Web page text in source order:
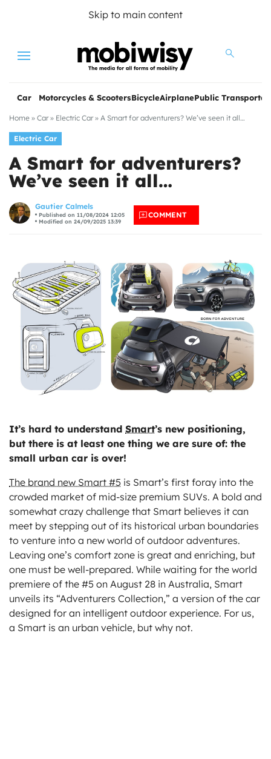
Skip to main content
Menu
Car Motorcycles & ScootersBicycleAirplanePublic
Home » Car» Electric Car» A Smart for adventurers? We’ve seen it all…
Electric Car
A Smart for adventurers?
We’ve seen it all…
Gautier Calmels
Published on 11/08/2024 12:05
Modified on 24/09/2025 13:39
COMMENT
It’s hard to understand Smart’s new positioning,
but there is at least one thing we are sure of: the
small urban car is over!
The brand new Smart #5 is Smart’s first foray into the
crowded market of mid-size premium SUVs. A bold and
somewhat crazy challenge that Smart believes it can
meet by stepping out of its historical urban boundaries
to venture into a new world of outdoor adventures.
Leaving one’s comfort zone is great and enriching, but
one must be well-prepared. While waiting for the world
premiere of the #5 on August 28 in Australia, Smart
unveils its “Adventurers Collection,” a version of the car
designed for an intelligent outdoor experience. For us,
a Smart is an urban vehicle, but why not.